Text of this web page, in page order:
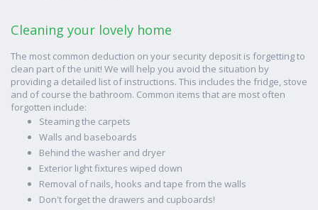
Cleaning your lovely home
The most common deduction on your security deposit is forgetting to
clean part of the unit! We will help you avoid the situation by
providing a detailed list of instructions. This includes the fridge, stove
and of course the bathroom. Common items that are most often
forgotten include:
Steaming the carpets
Walls and baseboards
Behind the washer and dryer
Exterior light fixtures wiped down
Removal of nails, hooks and tape from the walls
Don't forget the drawers and cupboards!